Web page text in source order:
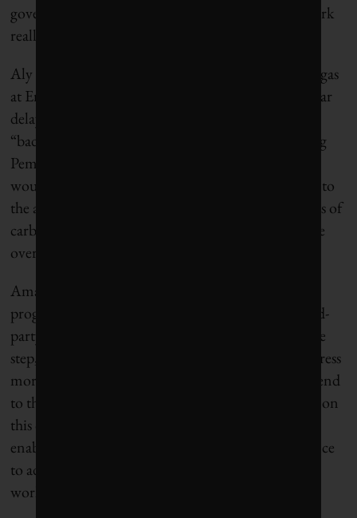
governments actually work together. “That can work
really well,” she says. “We’d like to see more.”
Aly Hyder Ali, senior program manager of oil and gas
at Environmental Defence Canada,
the five-year
delay an “unnecessary concession” that represents a
“bad deal for everyone outside the oil patch.” Citing
Pembina Institute modelling, he says the carve-out
would pour 1.9 million extra tonnes of methane into
the atmosphere, the equivalent of 53 million tonnes of
carbon dioxide over a 100-year period – or far more
over a 20-year span.
Amanda Bryant, manager of Pembina’s oil and gas
program,
in a release that independent, third-
party verification is a “vitally important and positive
step,” allowing Alberta to “report its methane progress
more credibly.” She said the agreement “signals an end
to the roadblock that had been preventing progress on
this crucial element of climate and energy policy,”
enabling industry to “invest and hire with confidence
to advance the next stage of methane mitigation
work.”